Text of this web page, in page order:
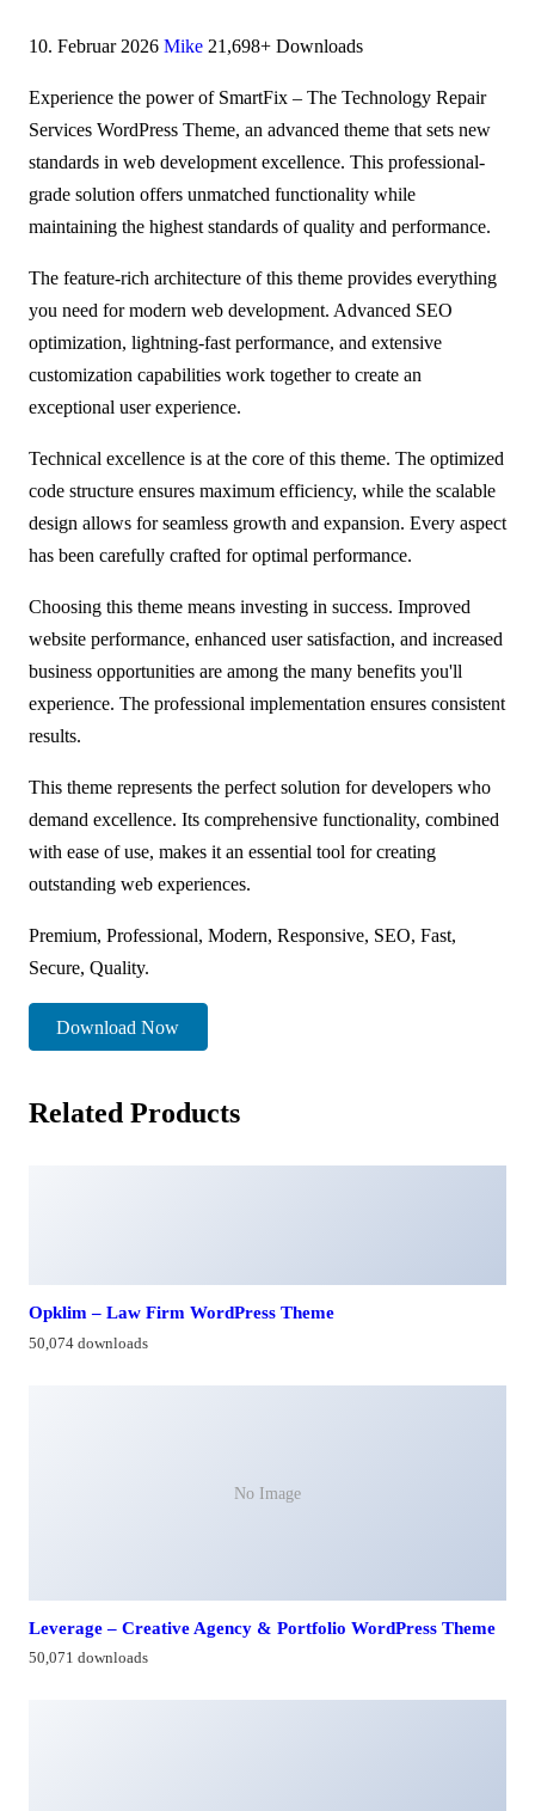
10. Februar 2026 Mike 21,698+ Downloads
Experience the power of SmartFix – The Technology Repair
Services WordPress Theme, an advanced theme that sets new
standards in web development excellence. This professional-
grade solution offers unmatched functionality while
maintaining the highest standards of quality and performance.
The feature-rich architecture of this theme provides everything
you need for modern web development. Advanced SEO
optimization, lightning-fast performance, and extensive
customization capabilities work together to create an
exceptional user experience.
Technical excellence is at the core of this theme. The optimized
code structure ensures maximum efficiency, while the scalable
design allows for seamless growth and expansion. Every aspect
has been carefully crafted for optimal performance.
Choosing this theme means investing in success. Improved
website performance, enhanced user satisfaction, and increased
business opportunities are among the many benefits you'll
experience. The professional implementation ensures consistent
results.
This theme represents the perfect solution for developers who
demand excellence. Its comprehensive functionality, combined
with ease of use, makes it an essential tool for creating
outstanding web experiences.
Premium, Professional, Modern, Responsive, SEO, Fast,
Secure, Quality.
Download Now
Related Products
Opklim – Law Firm WordPress Theme
50,074 downloads
No Image
Leverage – Creative Agency & Portfolio WordPress Theme
50,071 downloads